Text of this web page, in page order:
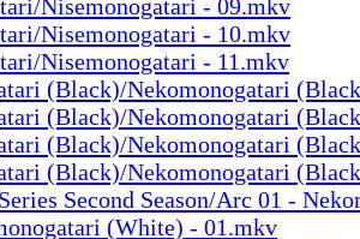
Nisemonogatari - 09.mkv
Nisemonogatari - 10.mkv
Nisemonogatari - 11.mkv
(Black)/Nekomonogatari
(Black)/Nekomonogatari
(Black)/Nekomonogatari
(Black)/Nekomonogatari
Second Season/Arc 01 -
(White) - 01.mkv